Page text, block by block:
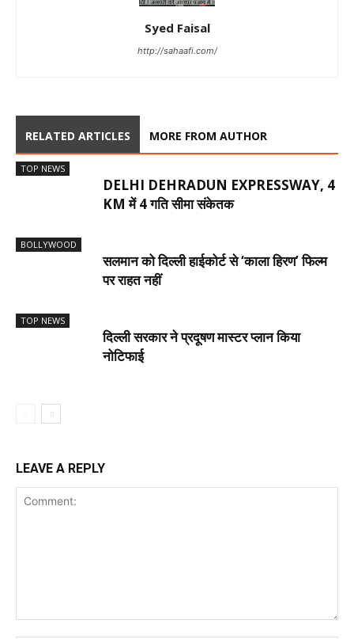
Syed Faisal
http://sahaafi.com/
RELATED ARTICLES MORE FROM AUTHOR
TOP NEWS
DELHI DEHRADUN EXPRESSWAY, 4
KM में 4 गति सीमा संकेतक
BOLLYWOOD
सलमान को दिल्ली हाईकोर्ट से ‘काला हिरण’ फिल्म
पर राहत नहीं
TOP NEWS
दिल्ली सरकार ने प्रदूषण मास्टर प्लान किया
नोटिफाई
LEAVE A REPLY